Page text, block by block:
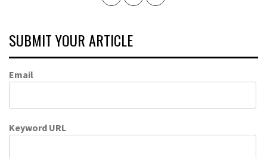
SUBMIT YOUR ARTICLE
Email
Keyword URL